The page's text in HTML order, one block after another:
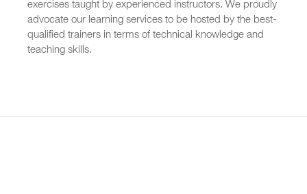
exercises taught by experienced instructors. We proudly
advocate our learning services to be hosted by the best-
qualified trainers in terms of technical knowledge and
teaching skills.